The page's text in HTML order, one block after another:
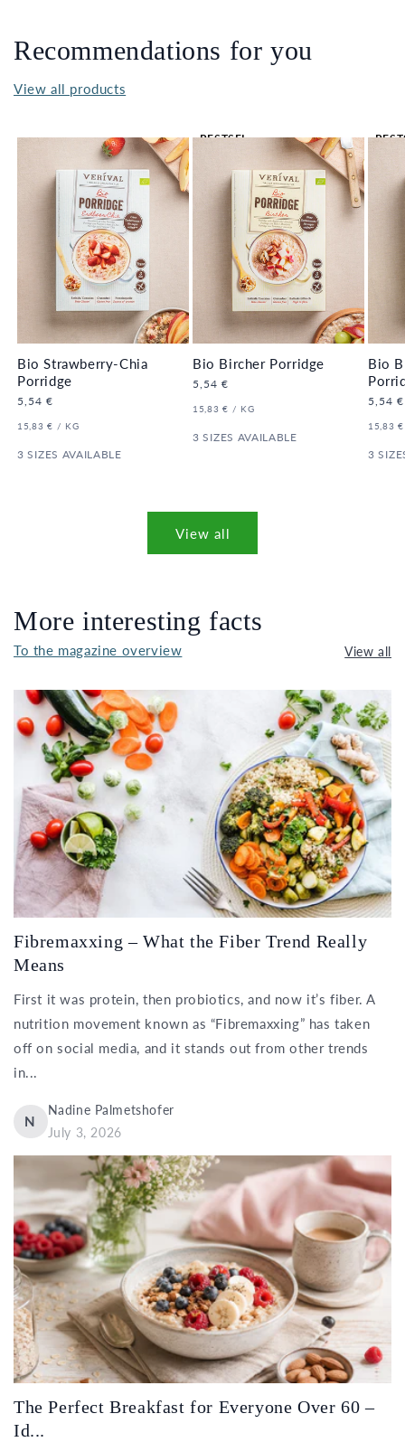
Recommendations for you
View all products
BESTSEL
Bio Strawberry-Chia
Porridge
Regular
5,54 €
UNIT
15,83 € / PER
KG
3 SIZES AVAILABLE
Bio Bircher Porridge
Regular
5,54 €
UNIT
15,83 € / PER
KG
3 SIZES AVAILABLE
Bio
5,54 €
UNIT
15,83 €
3
View all
More interesting facts
To the magazine overview View all
Fibremaxxing – What the Fiber Trend Really
Means
First it was protein, then probiotics, and now it’s fiber. A
nutrition movement known as “Fibremaxxing” has taken
off on social media, and it stands out from other trends
in...
N
Nadine Palmetshofer
July 3, 2026
The Perfect Breakfast for Everyone Over 60 –
Id...